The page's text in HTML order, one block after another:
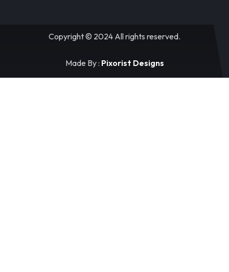
Copyright © 2024 All rights reserved.
Made By : Pixorist Designs